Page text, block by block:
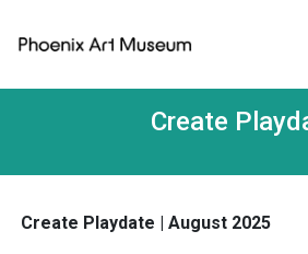
Create
Create Playdate | August 2025